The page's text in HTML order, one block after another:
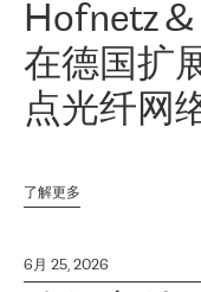
Hofnetz &
在德国扩
点光纤网
了解更多
6月 25, 2026